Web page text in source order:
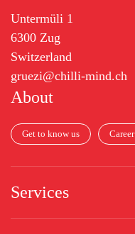
Untermüli 1
6300 Zug
Switzerland
gruezi@chilli-mind.ch
About
Get to know us Career
Services